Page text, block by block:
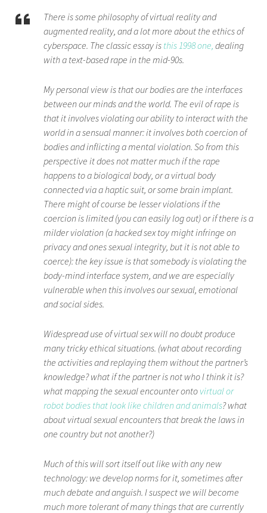
There is some philosophy of virtual reality and
augmented reality, and a lot more about the ethics of
cyberspace. The classic essay is this 1998 one, dealing
with a text-based rape in the mid-90s.
My personal view is that our bodies are the interfaces
between our minds and the world. The evil of rape is
that it involves violating our ability to interact with the
world in a sensual manner: it involves both coercion of
bodies and inflicting a mental violation. So from this
perspective it does not matter much if the rape
happens to a biological body, or a virtual body
connected via a haptic suit, or some brain implant.
There might of course be lesser violations if the
coercion is limited (you can easily log out) or if there is a
milder violation (a hacked sex toy might infringe on
privacy and ones sexual integrity, but it is not able to
coerce): the key issue is that somebody is violating the
body-mind interface system, and we are especially
vulnerable when this involves our sexual, emotional
and social sides.
Widespread use of virtual sex will no doubt produce
many tricky ethical situations. (what about recording
the activities and replaying them without the partner’s
knowledge? what if the partner is not who I think it is?
what mapping the sexual encounter onto virtual or
robot bodies that look like children and animals? what
about virtual sexual encounters that break the laws in
one country but not another?)
Much of this will sort itself out like with any new
technology: we develop norms for it, sometimes after
much debate and anguish. I suspect we will become
much more tolerant of many things that are currently